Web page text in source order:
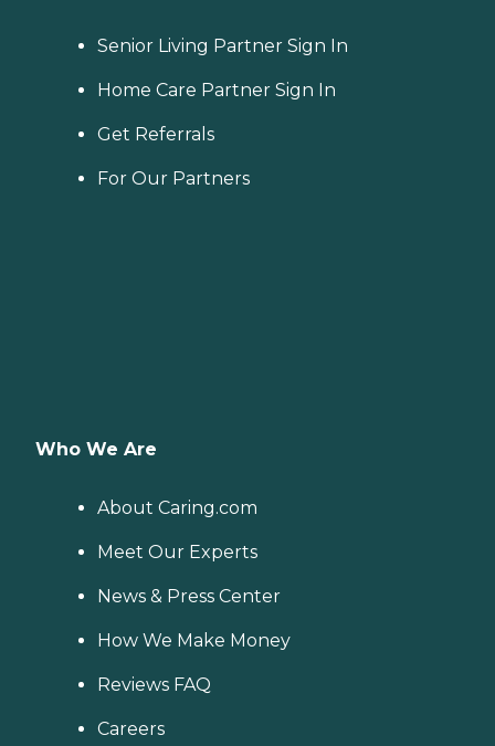
Senior Living Partner Sign In
Home Care Partner Sign In
Get Referrals
For Our Partners
Who We Are
About Caring.com
Meet Our Experts
News & Press Center
How We Make Money
Reviews FAQ
Careers